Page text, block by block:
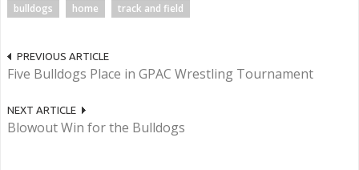
bulldogs home track and field
PREVIOUS ARTICLE
Five Bulldogs Place in GPAC Wrestling Tournament
NEXT ARTICLE
Blowout Win for the Bulldogs